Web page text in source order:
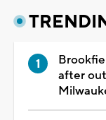
after